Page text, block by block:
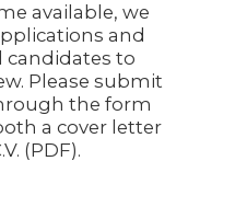
available, we
and
candidates to
Please submit
the form
a cover letter
(PDF).